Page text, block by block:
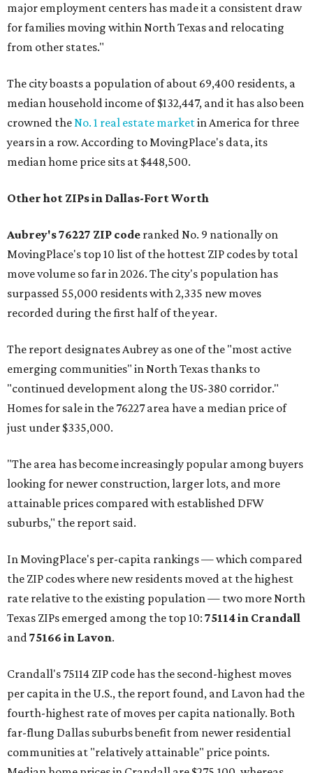
major employment centers has made it a consistent draw
for families moving within North Texas and relocating
from other states."
The city boasts a population of about 69,400 residents, a
median household income of $132,447, and it has also been
crowned theNo. 1 real estate marketin America for three
years in a row. According to MovingPlace's data, its
median home price sits at $448,500.
Other hot ZIPs in Dallas-Fort Worth
Aubrey's 76227 ZIP code ranked No. 9 nationally on
MovingPlace's top 10 list of the hottest ZIP codes by total
move volume so far in 2026. The city's population has
surpassed 55,000 residents with 2,335 new moves
recorded during the first half of the year.
The report designates Aubrey as one of the "most active
emerging communities" in North Texas thanks to
"continued development along the US-380 corridor."
Homes for sale in the 76227 area have a median price of
just under $335,000.
"The area has become increasingly popular among buyers
looking for newer construction, larger lots, and more
attainable prices compared with established DFW
suburbs," the report said.
In MovingPlace's per-capita rankings — which compared
the ZIP codes where new residents moved at the highest
rate relative to the existing population — two more North
Texas ZIPs emerged among the top 10: 75114 in Crandall
and75166 in Lavon.
Crandall's 75114 ZIP code has the second-highest moves
per capita in the U.S., the report found, and Lavon had the
fourth-highest rate of moves per capita nationally. Both
far-flung Dallas suburbs benefit from newer residential
communities at "relatively attainable" price points.